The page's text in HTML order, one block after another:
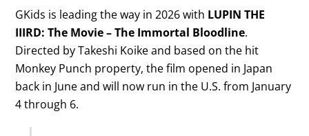
GKids is leading the way in 2026 with LUPIN THE
IIIRD: The Movie – The Immortal Bloodline.
Directed by Takeshi Koike and based on the hit
Monkey Punch property, the film opened in Japan
back in June and will now run in the U.S. from January
4 through 6.